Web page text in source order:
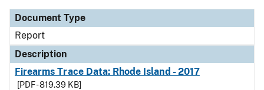
Document Type
Report
Description
Firearms Trace Data: Rhode Island - 2017
[PDF - 819.39 KB]